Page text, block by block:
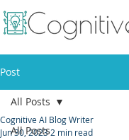
Post
All Posts
All Posts
Cognitive AI Blog Writer
Jun 30, 2023 2 min read